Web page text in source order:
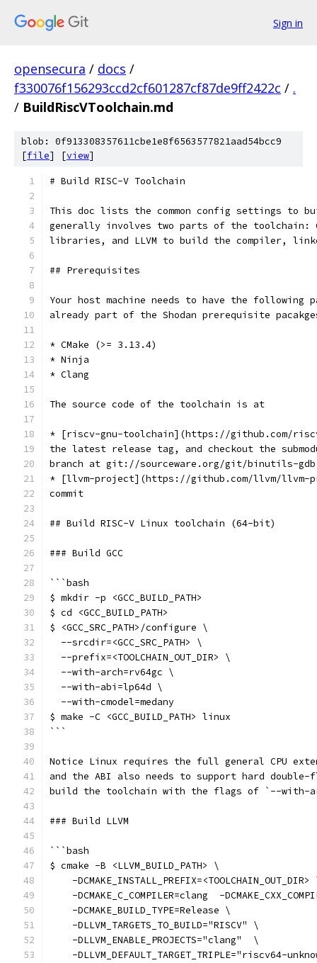
Sign in
opensecura / docs /
f330076f156293ccd2cf601287cf87de9ff2422c / .
/ BuildRiscVToolchain.md
blob: 0f913308357611cbe1e8f6563577821aad54bcc9
[file] [view]
# Build RISC-V Toolchain
This doc lists the common config settings to
generally involves two parts of the toolchain:
libraries, and LLVM to build the compiler,
## Prerequisites
Your host machine needs to have the following
already part of the Shodan prerequisite
* CMake (>= 3.13.4)
* Ninja
* Clang
The source code of the toolchain is at
* [riscv-gnu-toolchain](https://github.com/
the latest release tag, and checkout the
branch at git://sourceware.org/git/binutils-
* [llvm-project](https://github.com/llvm/llvm-
commit
## Build RISC-V Linux toolchain (64-bit)
### Build GCC
```bash
$ mkdir -p <GCC_BUILD_PATH>
$ cd <GCC_BUILD_PATH>
$ <GCC_SRC_PATH>/configure \
  --srcdir=<GCC_SRC_PATH> \
  --prefix=<TOOLCHAIN_OUT_DIR> \
  --with-arch=rv64gc \
  --with-abi=lp64d \
  --with-cmodel=medany
$ make -C <GCC_BUILD_PATH> linux
```
Notice Linux requires the full general CPU
and the ABI also needs to support hard
build the toolchain with the flags of `--with-
### Build LLVM
```bash
$ cmake -B <LLVM_BUILD_PATH> \
-DCMAKE_INSTALL_PREFIX=<TOOLCHAIN_OUT_DIR>
-DCMAKE_C_COMPILER=clang  -
    -DCMAKE_BUILD_TYPE=Release \
    -DLLVM_TARGETS_TO_BUILD="RISCV" \
    -DLLVM_ENABLE_PROJECTS="clang"  \
-DLLVM_DEFAULT_TARGET_TRIPLE="riscv64-